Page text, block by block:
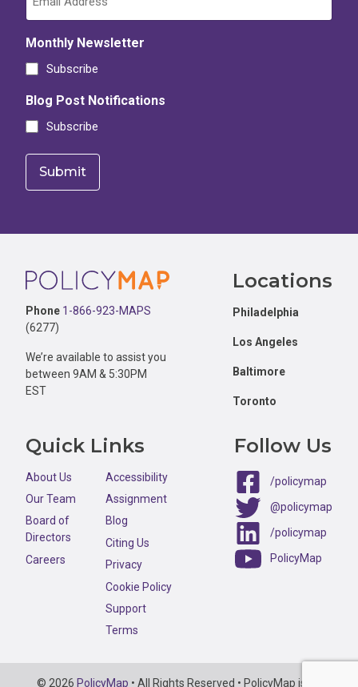
Monthly Newsletter
Subscribe
Blog Post Notifications
Subscribe
Footer
Phone 1-866-923-MAPS
(6277)
We’re available to assist you
between 9AM & 5:30PM
EST
Locations
Philadelphia
Los Angeles
Baltimore
Toronto
Quick Links
About Us
Our Team
Board of
Directors
Careers
Accessibility
Assignment
Blog
Citing Us
Privacy
Cookie Policy
Support
Terms
Follow Us
/policymap
@policymap
/policymap
PolicyMap
© 2026 PolicyMap • All Rights Reserved • PolicyMap is an